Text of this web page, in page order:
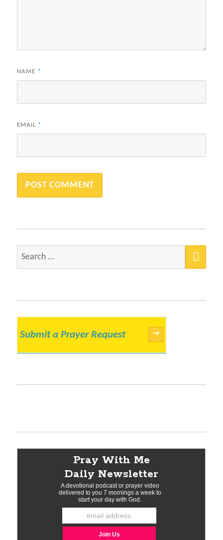
NAME *
EMAIL *
Search
Submit a Prayer Request →